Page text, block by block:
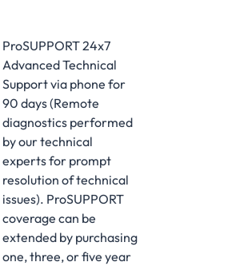
ProSUPPORT 24x7
Advanced Technical
Support via phone for
90 days (Remote
diagnostics performed
by our technical
experts for prompt
resolution of technical
issues). ProSUPPORT
coverage can be
extended by purchasing
one, three, or five year